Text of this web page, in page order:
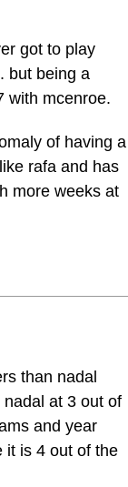
got to play
but being a
with mcenroe.
of having a
rafa and has
more weeks at
than nadal
at 3 out of
and year
it is 4 out of the